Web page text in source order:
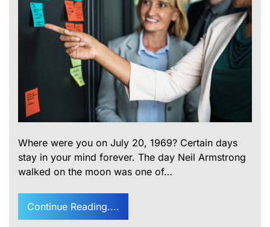
Where were you on July 20, 1969? Certain days
stay in your mind forever. The day Neil Armstrong
walked on the moon was one of…
Continue Reading....